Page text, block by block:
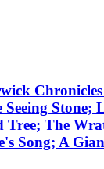
Stone;
Tree; The
Song; A